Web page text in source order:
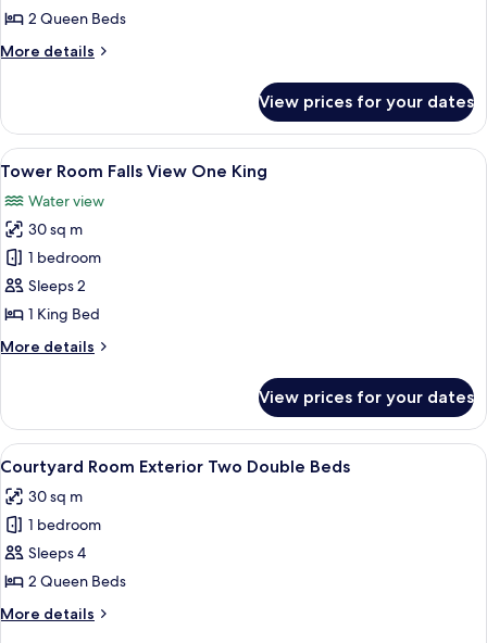
View Two
2 Queen Beds
More details
More
Room Falls
View Two
Queens
View prices for your dates
View
all
photos
for
Tower
Room Falls
View One
Desk, blackout curtains, iron/ironing
4
Tower Room Falls View One King
Water view
30 sq m
1 bedroom
Sleeps 2
1 King Bed
More details
More
Room Falls
View One
King
View prices for your dates
View
all
photos
for
Courtyard
Room
Exterior
Two
A hotel room with two beds, a desk
5
Courtyard Room Exterior Two Double Beds
30 sq m
1 bedroom
Sleeps 4
2 Queen Beds
More details
More